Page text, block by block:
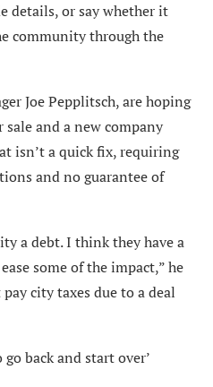
details, or say whether it
community through the
Joe Pepplitsch, are hoping
and a new company
isn’t a quick fix, requiring
and no guarantee of
a debt. I think they have a
some of the impact,” he
city taxes due to a deal
go back and start over’